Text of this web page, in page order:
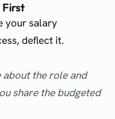
First
your salary
deflect it.
the role and
share the budgeted